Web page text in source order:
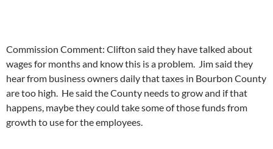
Commission Comment: Clifton said they have talked about
wages for months and know this is a problem. Jim said they
hear from business owners daily that taxes in Bourbon County
are too high. He said the County needs to grow and if that
happens, maybe they could take some of those funds from
growth to use for the employees.